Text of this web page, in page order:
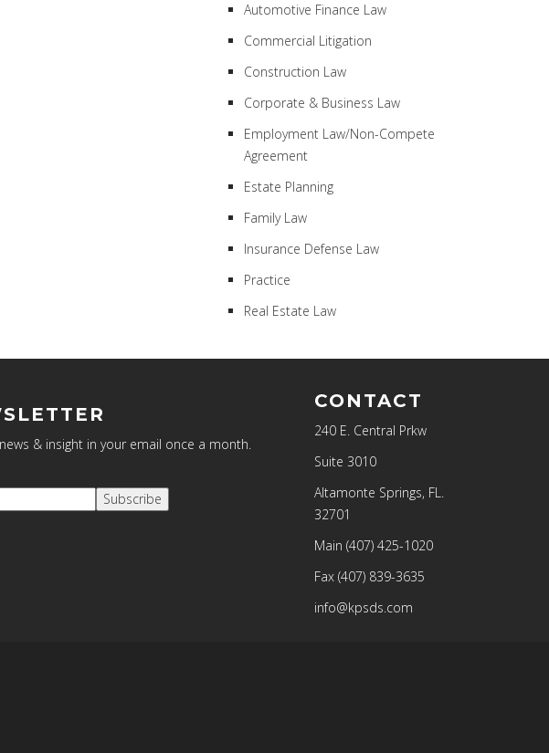
Automotive Finance Law
Commercial Litigation
Construction Law
Corporate & Business Law
Employment Law/Non-Compete
Agreement
Estate Planning
Family Law
Insurance Defense Law
Practice
Real Estate Law
& insight in your email once a month.
Subscribe
CONTACT
240 E. Central Prkw
Suite 3010
Altamonte Springs, FL.
32701
Main (407) 425-1020
Fax (407) 839-3635
info@kpsds.com